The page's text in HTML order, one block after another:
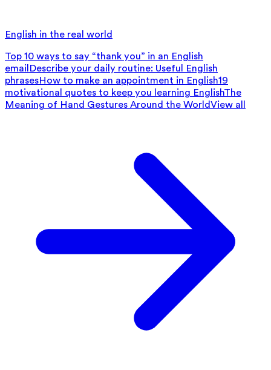
English in the real world
Top 10 ways to say “thank you” in an English
email Describe your daily routine: Useful English
phrasesHow to make an appointment in English19
motivational quotes to keep you learning EnglishThe
Meaning of Hand Gestures Around the WorldView all